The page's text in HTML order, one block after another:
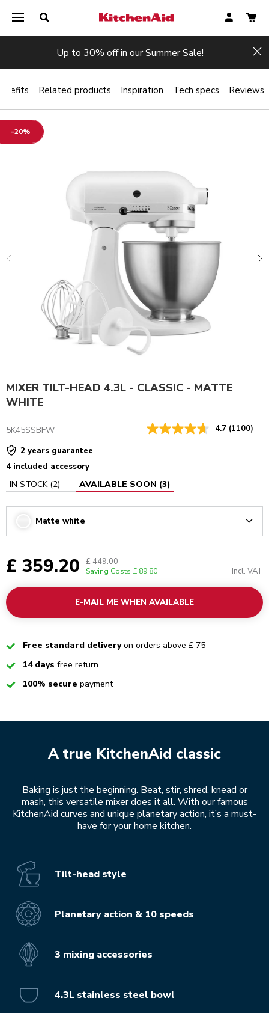
Up to 30% off in our Summer Sale!
-20%
MIXER TILT-HEAD 4.3L - CLASSIC - MATTE
WHITE
5K45SSBFW 4.7 (1100)
2 years guarantee
4 included accessory
IN STOCK(2) AVAILABLE SOON (3)
Matte white
£ 359.20 £ 449.00
Saving Costs £ 89.80 Incl. VAT
E-MAIL ME WHEN AVAILABLE
CheckedFree standard deliveryon orders above £ 75
Checked
14 days free return
Checked100% secure payment
A true KitchenAid classic
Baking is just the beginning. Beat, stir, shred, knead or
mash, this versatile mixer does it all. With our famous
KitchenAid curves and unique planetary action, it’s a must-
have for your home kitchen.
Tilt-head style
Planetary action & 10 speeds
3 mixing accessories
4.3L stainless steel bowl
Related products Inspiration Tech specs Reviews